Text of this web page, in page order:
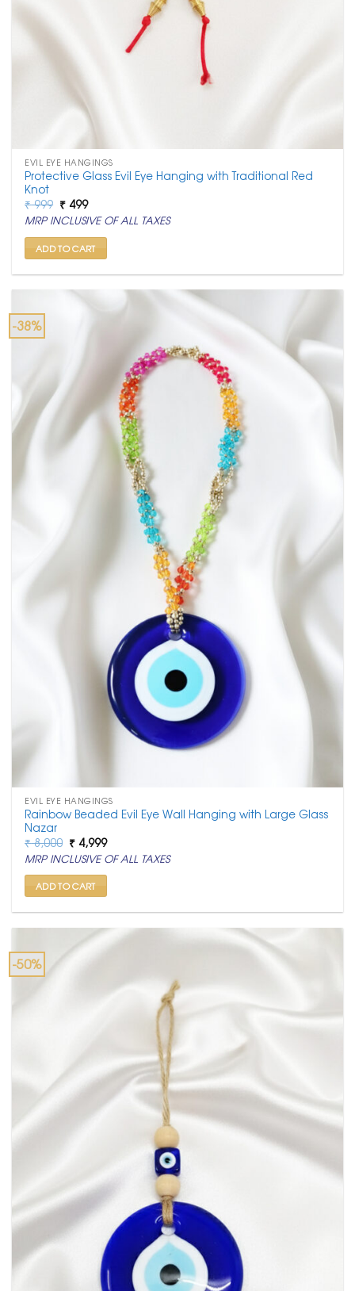
EVIL EYE HANGINGS
Protective Glass Evil Eye Hanging with Traditional Red
Knot
₹999 Original
price
was:
₹ 999.
₹ 499Current
price
is:
₹ 499.
MRP INCLUSIVE OF ALL TAXES
ADD TO CART
-38%
EVIL EYE HANGINGS
Rainbow Beaded Evil Eye Wall Hanging with Large Glass
Nazar
₹8,000 Original
price
was:
₹ 8,000.
₹ 4,999Current
price
is:
₹ 4,999.
MRP INCLUSIVE OF ALL TAXES
ADD TO CART
-50%